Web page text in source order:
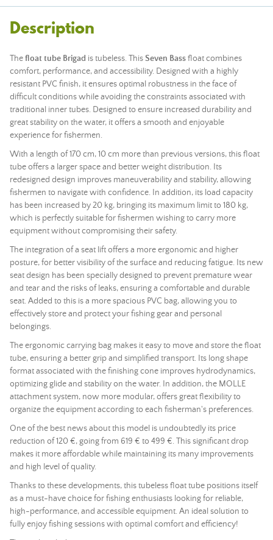
Description
Thefloat tube Brigad is tubeless. ThisSeven Bassfloat combines
comfort, performance, and accessibility. Designed with a highly
resistant PVC finish, it ensures optimal robustness in the face of
difficult conditions while avoiding the constraints associated with
traditional inner tubes. Designed to ensure increased durability and
great stability on the water, it offers a smooth and enjoyable
experience for fishermen.
With a length of 170 cm, 10 cm more than previous versions, this float
tube offers a larger space and better weight distribution. Its
redesigned design improves maneuverability and stability, allowing
fishermen to navigate with confidence. In addition, its load capacity
has been increased by 20 kg, bringing its maximum limit to 180 kg,
which is perfectly suitable for fishermen wishing to carry more
equipment without compromising their safety.
The integration of a seat lift offers a more ergonomic and higher
posture, for better visibility of the surface and reducing fatigue. Its new
seat design has been specially designed to prevent premature wear
and tear and the risks of leaks, ensuring a comfortable and durable
seat. Added to this is a more spacious PVC bag, allowing you to
effectively store and protect your fishing gear and personal
belongings.
The ergonomic carrying bag makes it easy to move and store the float
tube, ensuring a better grip and simplified transport. Its long shape
format associated with the finishing cone improves hydrodynamics,
optimizing glide and stability on the water. In addition, the MOLLE
attachment system, now more modular, offers great flexibility to
organize the equipment according to each fisherman's preferences.
One of the best news about this model is undoubtedly its price
reduction of 120 €, going from 619 € to 499 €. This significant drop
makes it more affordable while maintaining its many improvements
and high level of quality.
Thanks to these developments, this tubeless float tube positions itself
as a must-have choice for fishing enthusiasts looking for reliable,
high-performance, and accessible equipment. An ideal solution to
fully enjoy fishing sessions with optimal comfort and efficiency!